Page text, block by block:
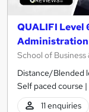
QUALIFI Level
Administration
School of
Distance/Blended
Self paced course
11 enquiries